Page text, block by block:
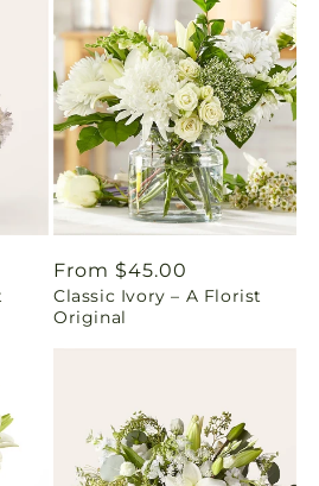
Regular
price
From $45.00
Classic Ivory – A Florist
Original